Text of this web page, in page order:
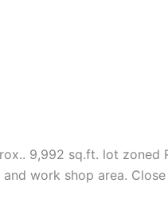
9,992 sq.ft. lot zoned
work shop area.